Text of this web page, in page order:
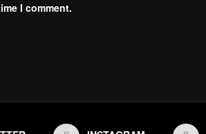
I comment.